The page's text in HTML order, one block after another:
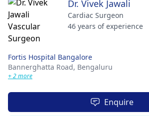
Dr. Vivek Jawali
Cardiac Surgeon
46 years of experience
Fortis Hospital Bangalore
Bannerghatta Road, Bengaluru
+ 2 more
Enquire